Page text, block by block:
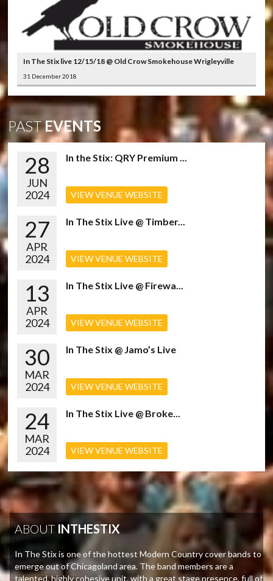
In The Stix live 12/15/18 @ Old Crow Smokehouse Wrigleyville
31 December 2018
PASTEVENTS
28
JUN
2024
In the Stix: QRY Premium ...
VIEW VENUE WEBSITE
27
APR
2024
In The Stix Live @ Timber...
VIEW VENUE WEBSITE
13
APR
2024
In The Stix Live @ Firewa...
VIEW VENUE WEBSITE
30
MAR
2024
In The Stix @ Jamo’s Live
VIEW VENUE WEBSITE
24
MAR
2024
In The Stix Live @ Broke...
VIEW VENUE WEBSITE
ABOUT INTHESTIX
In The Stix is one of the hottest Modern Country cover bands to
emerge out of Chicagoland area. The band members are a
talented, highly cohesive unit, with a great stage presence, full of